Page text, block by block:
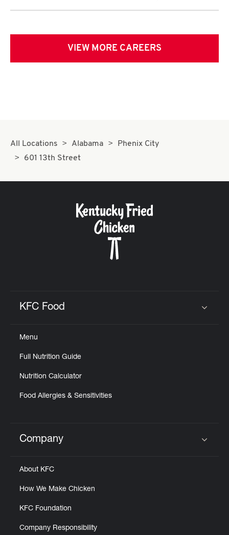
VIEW MORE CAREERS
All Locations Alabama
Phenix City
601 13th Street
KFC Food
Menu
Full Nutrition Guide
Nutrition Calculator
Food Allergies & Sensitivities
Click to expand or collapse content
Company
About KFC
How We Make Chicken
KFC Foundation
Company Responsibility